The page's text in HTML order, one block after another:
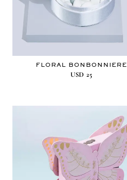
FLORAL BONBONNIERE
USD 25